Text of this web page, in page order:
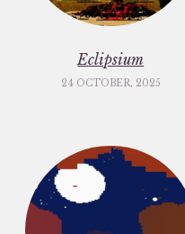
Eclipsium
24 OCTOBER, 2025